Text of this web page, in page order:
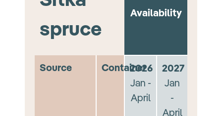
spruce
Availability
Source Container
2026
Jan -
April
2027
Jan
-
April